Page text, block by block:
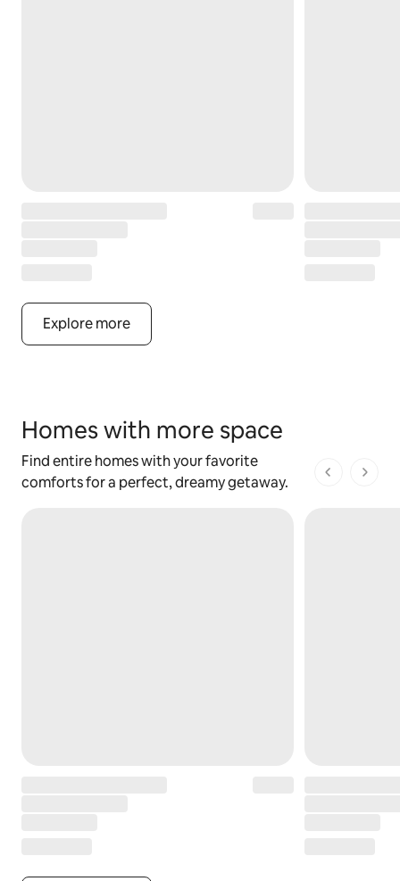
Explore more
Homes with more space
Find entire homes with your favorite
comforts for a perfect, dreamy getaway.
1 of 1 pages